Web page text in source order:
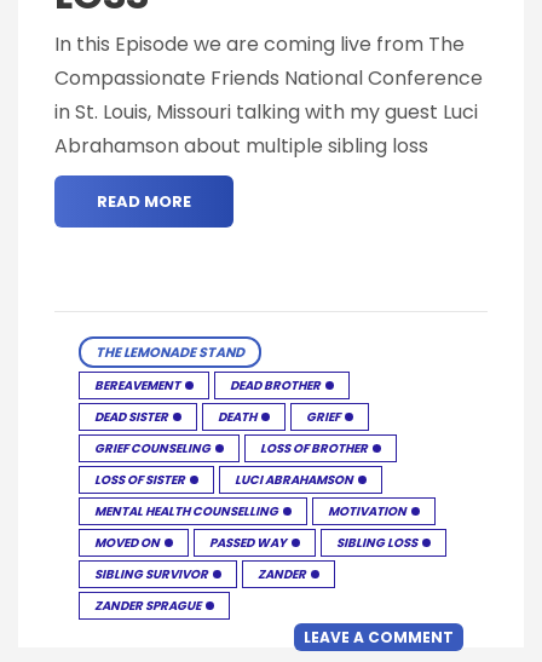
In this Episode we are coming live from The
Compassionate Friends National Conference
in St. Louis, Missouri talking with my guest Luci
Abrahamson about multiple sibling loss
READ MORE
THE LEMONADE STAND
BEREAVEMENT
DEAD BROTHER
DEAD SISTER
DEATH
GRIEF
GRIEF COUNSELING
LOSS OF BROTHER
LOSS OF SISTER
LUCI ABRAHAMSON
MENTAL HEALTH COUNSELLING
MOTIVATION
MOVED ON
PASSED WAY
SIBLING LOSS
SIBLING SURVIVOR
ZANDER
ZANDER SPRAGUE
LEAVE A COMMENT